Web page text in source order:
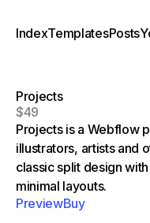
IndexTemplatesPosts
Projects
$49
Projects is a Webflow
illustrators, artists and
classic split design
minimal layouts.
PreviewBuy